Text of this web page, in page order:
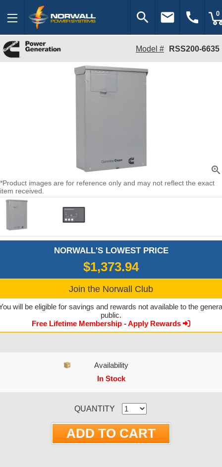
search email call 0
Model # RSS200-6635
zoom_in
*Product images are for reference only and may not reflect the exact
item received.
NORWALL'S LOWEST PRICE
$1,373.94
Join the Norwall Club
will be eligible for savings and rewards not available to the
public.
Free Lifetime Membership - Apply Rewards
Availability
In Stock
QUANTITY